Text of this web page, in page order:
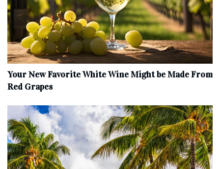
Your New Favorite White Wine Might be Made From
Red Grapes